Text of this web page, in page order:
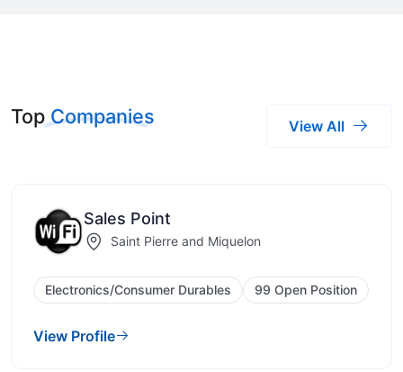
TopCompanies View All
Sales Point
Saint Pierre and Miquelon
Electronics/Consumer Durables 99 Open Position
View Profile